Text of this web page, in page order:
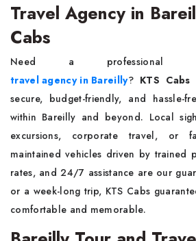
Travel Agency in
Cabs
Need a professional
travel agency in Bareilly? KTS Cabs
secure, budget-friendly, and hassle-
within Bareilly and beyond. Local
excursions, corporate travel, or
maintained vehicles driven by trained
rates, and 24/7 assistance are our
or a week-long trip, KTS Cabs
comfortable and memorable.